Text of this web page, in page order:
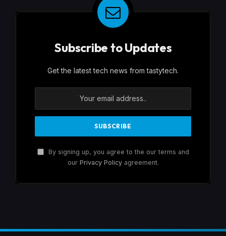
Subscribe to Updates
Get the latest tech news from tastytech.
By signing up, you agree to the our terms and
our Privacy Policyagreement.